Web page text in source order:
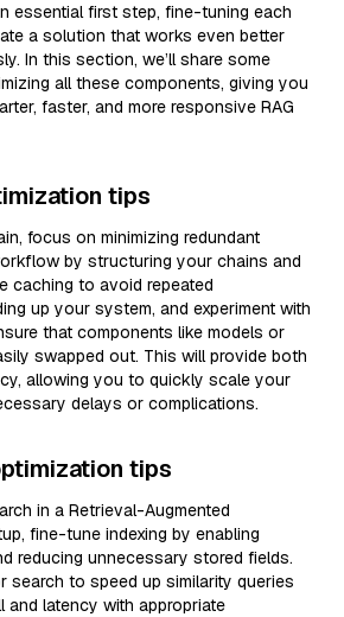
essential first step, fine-tuning each
a solution that works even better
In this section, we’ll share some
all these components, giving you
faster, and more responsive RAG
tips
focus on minimizing redundant
by structuring your chains and
caching to avoid repeated
up your system, and experiment with
that components like models or
swapped out. This will provide both
allowing you to quickly scale your
delays or complications.
tips
in a Retrieval-Augmented
fine-tune indexing by enabling
reducing unnecessary stored fields.
search to speed up similarity queries
and latency with appropriate